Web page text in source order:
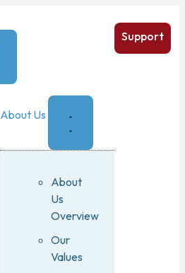
About Us
About
Us
Overview
Our
Values
Support